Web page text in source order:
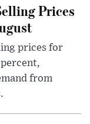
Prices
prices for
from